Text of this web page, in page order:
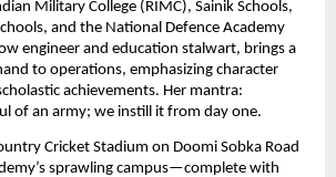
Military College (RIMC), Sainik Schools,
and the National Defence Academy
engineer and education stalwart, brings a
to operations, emphasizing character
achievements. Her mantra:
of an army; we instill it from day one.
Cricket Stadium on Doomi Sobka Road
sprawling campus—complete with